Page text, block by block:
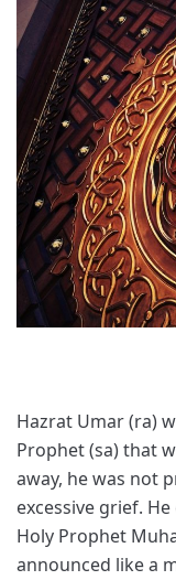
Hazrat Umar (ra)
Prophet (sa) that
away, he was not
excessive grief.
Holy Prophet
announced like a